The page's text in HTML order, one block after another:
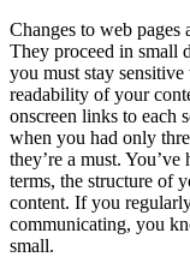
Changes to web
They proceed in small
you must stay
readability of your
onscreen links to each
when you had only
they’re a must.
terms, the structure of
content. If you
communicating, you
small.